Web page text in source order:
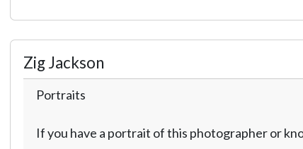
Zig Jackson
Portraits
If you have a portrait of this photographer or